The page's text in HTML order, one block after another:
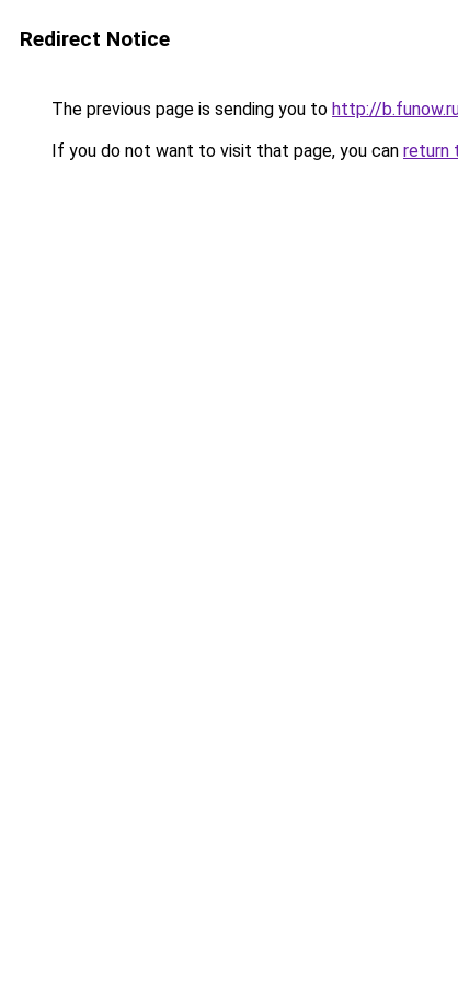
Redirect Notice
The previous page is sending you to http://
If you do not want to visit that page, you can return